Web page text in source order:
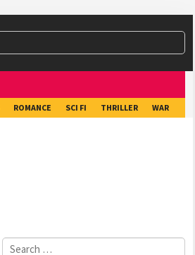
ROMANCE SCI FI THRILLER WAR
Search